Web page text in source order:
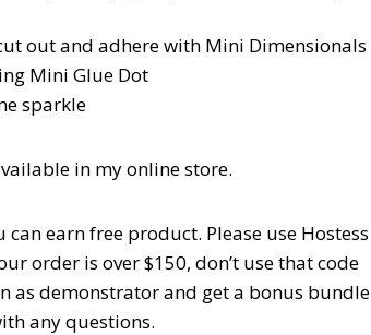
out and adhere with Mini Dimensionals
Mini Glue Dot
sparkle
in my online store.
earn free product. Please use Hostess
order is over $150, don’t use that code
as demonstrator and get a bonus bundle
any questions.